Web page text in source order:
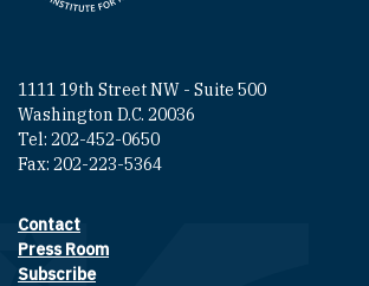
1111 19th Street NW - Suite 500
Washington D.C. 20036
Tel: 202-452-0650
Fax: 202-223-5364
Footer contact links
Contact
Press Room
Subscribe